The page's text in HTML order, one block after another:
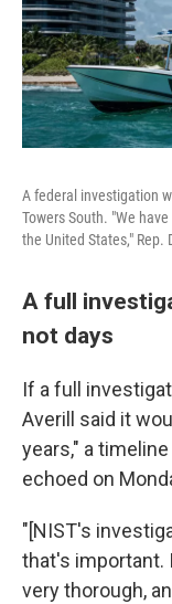
A federal investigation
Towers South. "We
the United States," Rep.
A full
not days
If a full
Averill said it
years," a
echoed on
"[NIST's
that's important.
very thorough,